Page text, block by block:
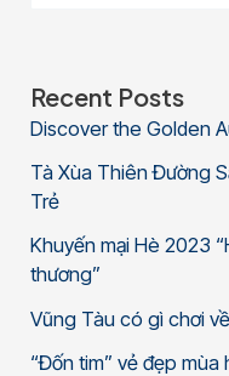
Recent Posts
Discover the Golden
Tà Xùa Thiên Đường
Trẻ
Khuyến mại Hè 2023
thương”
Vũng Tàu có gì chơi
“Đốn tim” vẻ đẹp mùa